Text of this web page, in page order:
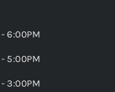
6:00PM
5:00PM
3:00PM